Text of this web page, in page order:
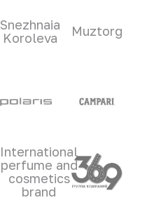
Snezhnaia
Koroleva
Muztorg
International
perfume and
cosmetics
brand